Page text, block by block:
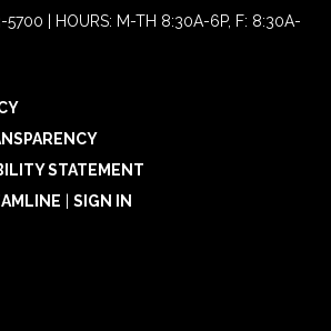
5700 | HOURS: M-TH 8:30A-6P, F: 8:30A-
STATEMENT
SIGN IN